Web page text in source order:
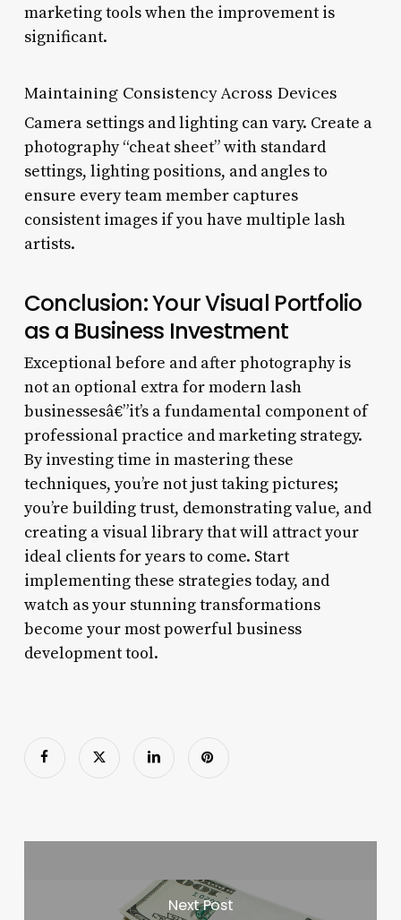
marketing tools when the improvement is
significant.
Maintaining Consistency Across Devices
Camera settings and lighting can vary. Create a
photography “cheat sheet” with standard
settings, lighting positions, and angles to
ensure every team member captures
consistent images if you have multiple lash
artists.
Conclusion: Your Visual Portfolio
as a Business Investment
Exceptional before and after photography is
not an optional extra for modern lash
businessesâ€”it’s a fundamental component of
professional practice and marketing strategy.
By investing time in mastering these
techniques, you’re not just taking pictures;
you’re building trust, demonstrating value, and
creating a visual library that will attract your
ideal clients for years to come. Start
implementing these strategies today, and
watch as your stunning transformations
become your most powerful business
development tool.
Next Post